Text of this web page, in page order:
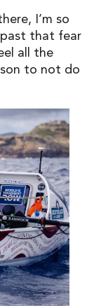
I’m so
past that fear
all the
to not do